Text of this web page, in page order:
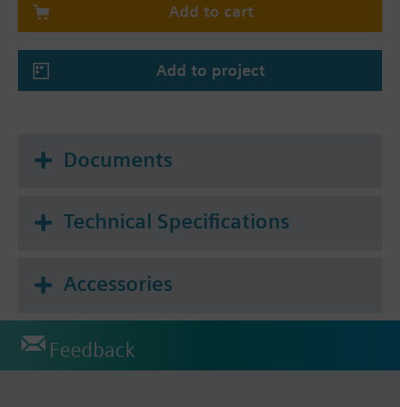
Add to cart
Add to project
Documents
Technical Specifications
Accessories
Feedback